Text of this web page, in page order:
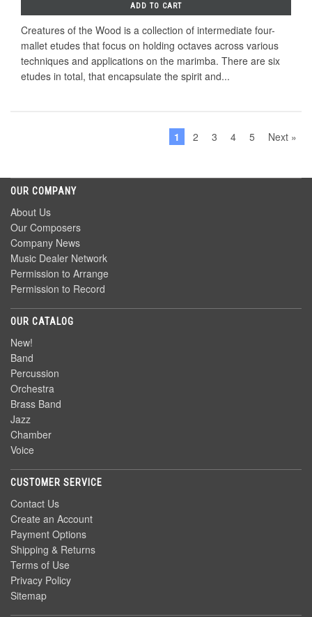
ADD TO CART
Creatures of the Wood is a collection of intermediate four-
mallet etudes that focus on holding octaves across various
techniques and applications on the marimba. There are six
etudes in total, that encapsulate the spirit and...
1 2 3 4 5 Next »
OUR COMPANY
About Us
Our Composers
Company News
Music Dealer Network
Permission to Arrange
Permission to Record
OUR CATALOG
New!
Band
Percussion
Orchestra
Brass Band
Jazz
Chamber
Voice
CUSTOMER SERVICE
Contact Us
Create an Account
Payment Options
Shipping & Returns
Terms of Use
Privacy Policy
Sitemap